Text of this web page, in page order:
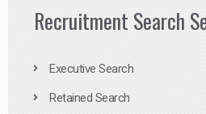
Recruitment Search
Executive Search
Retained Search